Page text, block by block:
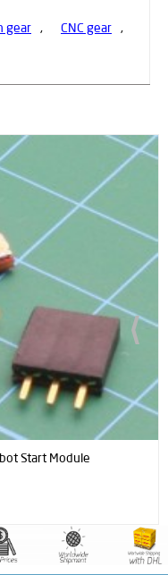
gear , CNC gear ,
16T- 48T) Ø5mm